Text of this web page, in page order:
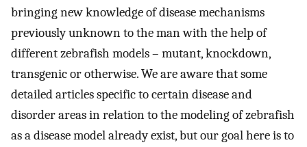
bringing new knowledge of disease mechanisms
previously unknown to the man with the help of
different zebrafish models – mutant, knockdown,
transgenic or otherwise. We are aware that some
detailed articles specific to certain disease and
disorder areas in relation to the modeling of zebrafish
as a disease model already exist, but our goal here is to